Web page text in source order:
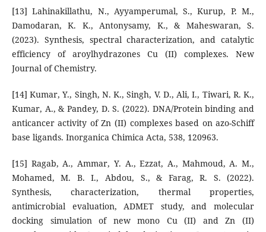
[13] Lahinakillathu, N., Ayyamperumal, S., Kurup, P. M.,
Damodaran, K. K., Antonysamy, K., & Maheswaran, S.
(2023). Synthesis, spectral characterization, and catalytic
efficiency of aroylhydrazones Cu (II) complexes. New
Journal of Chemistry.
[14] Kumar, Y., Singh, N. K., Singh, V. D., Ali, I., Tiwari, R. K.,
Kumar, A., & Pandey, D. S. (2022). DNA/Protein binding and
anticancer activity of Zn (II) complexes based on azo-Schiff
base ligands. Inorganica Chimica Acta, 538, 120963.
[15] Ragab, A., Ammar, Y. A., Ezzat, A., Mahmoud, A. M.,
Mohamed, M. B. I., Abdou, S., & Farag, R. S. (2022).
Synthesis, characterization, thermal properties,
antimicrobial evaluation, ADMET study, and molecular
docking simulation of new mono Cu (II) and Zn (II)